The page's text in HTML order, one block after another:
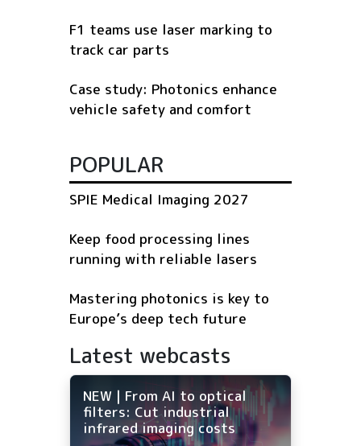
F1 teams use laser marking to
track car parts
Case study: Photonics enhance
vehicle safety and comfort
POPULAR
SPIE Medical Imaging 2027
Keep food processing lines
running with reliable lasers
Mastering photonics is key to
Europe’s deep tech future
Latest webcasts
NEW | From AI to optical
filters: Cut industrial
infrared imaging costs